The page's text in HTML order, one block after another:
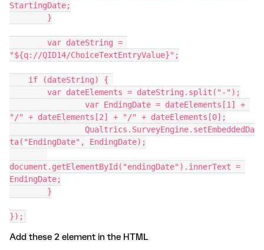
StartingDate;
	}
"${q://QID14/ChoiceTextEntryValue}";
    if (dateString) {
        var dateElements = dateString.split("-");
"/" + dateElements[2] + "/" + dateElements[0];
ta("EndingDate", EndingDate);
document.getElementById("endingDate").innerText =
EndingDate;
  	}
});
Add these 2 element in the HTML